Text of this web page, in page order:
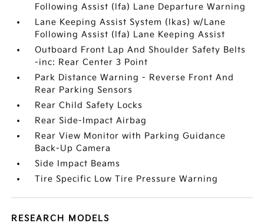
Following Assist (lfa) Lane Departure Warning
Lane Keeping Assist System (lkas) w/Lane
Following Assist (lfa) Lane Keeping Assist
Outboard Front Lap And Shoulder Safety Belts
-inc: Rear Center 3 Point
Park Distance Warning - Reverse Front And
Rear Parking Sensors
Rear Child Safety Locks
Rear Side-Impact Airbag
Rear View Monitor with Parking Guidance
Back-Up Camera
Side Impact Beams
Tire Specific Low Tire Pressure Warning
RESEARCH MODELS